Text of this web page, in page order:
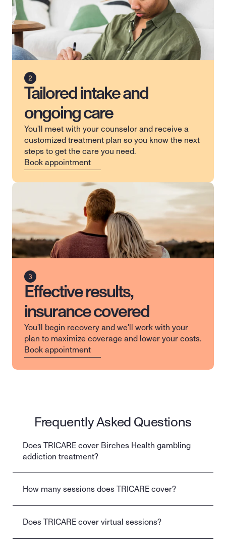
Tailored intake and
ongoing care
You'll meet with your counselor and receive a
customized treatment plan so you know the next
steps to get the care you need.
Book appointment
Effective results,
insurance covered
You'll begin recovery and we'll work with your
plan to maximize coverage and lower your costs.
Book appointment
Frequently Asked Questions
Does TRICARE cover Birches Health gambling
addiction treatment?
How many sessions does TRICARE cover?
Does TRICARE cover virtual sessions?